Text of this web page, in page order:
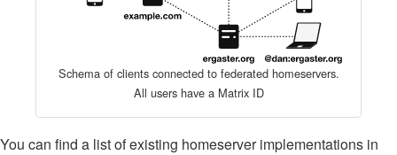
Schema of clients connected to federated homeservers.
All users have a Matrix ID
You can find a list of existing homeserver implementations in